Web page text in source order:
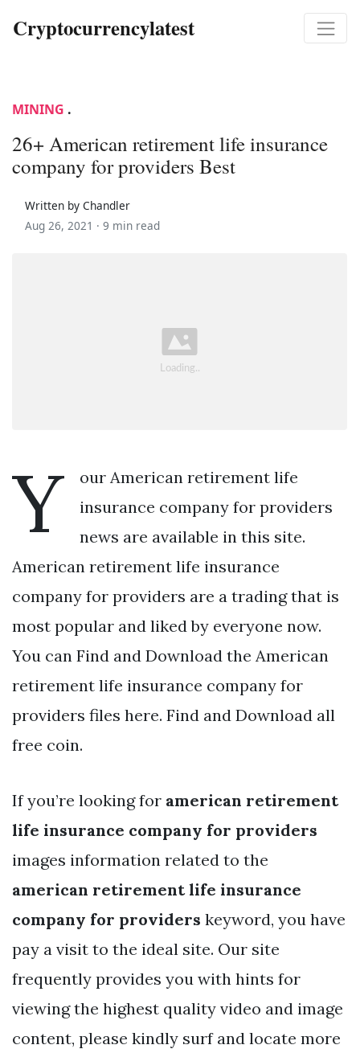
Cryptocurrencylatest
MINING .
26+ American retirement life insurance
company for providers Best
Written by Chandler
Aug 26, 2021 · 9 min read
Y
our American retirement life
insurance company for providers
news are available in this site.
American retirement life insurance
company for providers are a trading that is
most popular and liked by everyone now.
You can Find and Download the American
retirement life insurance company for
providers files here. Find and Download all
free coin.
If you’re looking for american retirement
life insurance company for providers
images information related to the
american retirement life insurance
company for providers keyword, you have
pay a visit to the ideal site. Our site
frequently provides you with hints for
viewing the highest quality video and image
content, please kindly surf and locate more